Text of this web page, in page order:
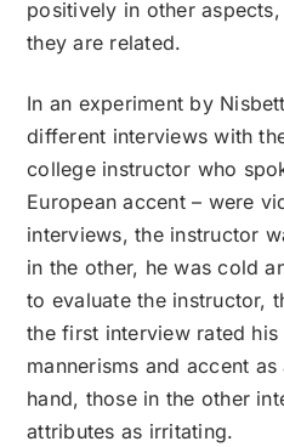
positively in other
they are related.
In an experiment by
different interviews with
college instructor who
European accent – were
interviews, the instructor
in the other, he was cold
to evaluate the instructor,
the first interview rated his
mannerisms and accent
hand, those in the other
attributes as irritating.